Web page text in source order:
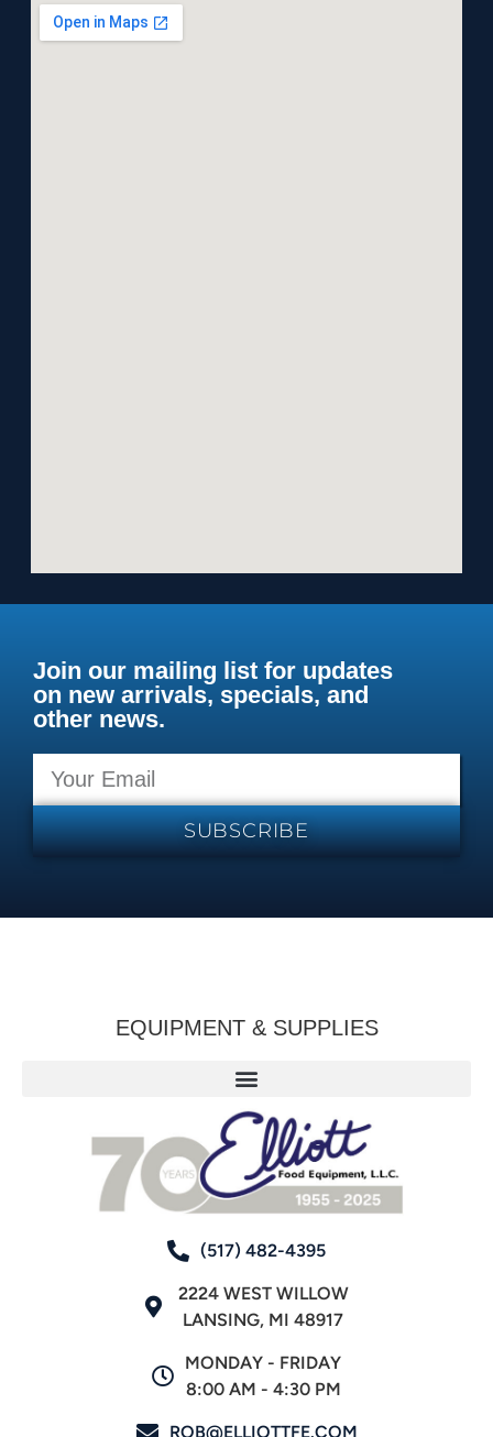
Join our mailing list for updates
on new arrivals, specials, and
other news.
SUBSCRIBE
EQUIPMENT & SUPPLIES
(517) 482-4395
2224 WEST WILLOW
LANSING, MI 48917
MONDAY - FRIDAY
8:00 AM - 4:30 PM
ROB@ELLIOTTFE.COM